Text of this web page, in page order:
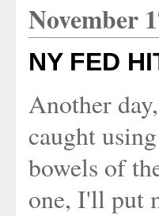
November
NY FED
Another
caught
bowels of
one, I'll put